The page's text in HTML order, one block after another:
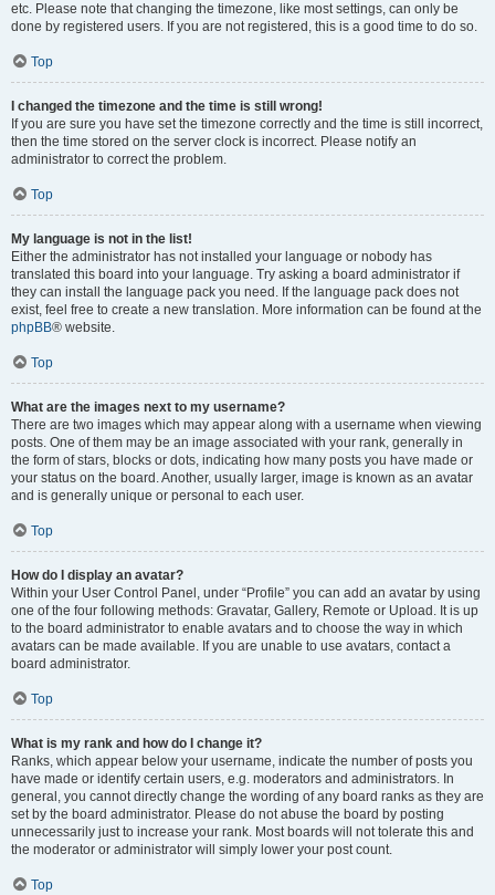
etc. Please note that changing the timezone, like most settings, can only be
done by registered users. If you are not registered, this is a good time to do so.
Top
I changed the timezone and the time is still wrong!
If you are sure you have set the timezone correctly and the time is still incorrect,
then the time stored on the server clock is incorrect. Please notify an
administrator to correct the problem.
Top
My language is not in the list!
Either the administrator has not installed your language or nobody has
translated this board into your language. Try asking a board administrator if
they can install the language pack you need. If the language pack does not
exist, feel free to create a new translation. More information can be found at the
phpBB® website.
Top
What are the images next to my username?
There are two images which may appear along with a username when viewing
posts. One of them may be an image associated with your rank, generally in
the form of stars, blocks or dots, indicating how many posts you have made or
your status on the board. Another, usually larger, image is known as an avatar
and is generally unique or personal to each user.
Top
How do I display an avatar?
Within your User Control Panel, under “Profile” you can add an avatar by using
one of the four following methods: Gravatar, Gallery, Remote or Upload. It is up
to the board administrator to enable avatars and to choose the way in which
avatars can be made available. If you are unable to use avatars, contact a
board administrator.
Top
What is my rank and how do I change it?
Ranks, which appear below your username, indicate the number of posts you
have made or identify certain users, e.g. moderators and administrators. In
general, you cannot directly change the wording of any board ranks as they are
set by the board administrator. Please do not abuse the board by posting
unnecessarily just to increase your rank. Most boards will not tolerate this and
the moderator or administrator will simply lower your post count.
Top